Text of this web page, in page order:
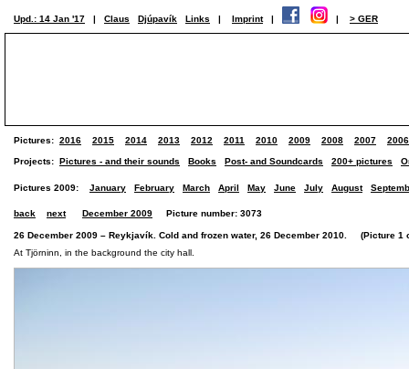
Upd.: 14 Jan '17 | Claus Djúpavík Links | Imprint | | > GER
Pictures: 2016 2015 2014 2013 2012 2011 2010 2009 2008 2007 2006
Projects: Pictures - and their sounds Books Post- and Soundcards 200+ pictures
Pictures 2009: January February March April May June July August
back next December 2009 Picture number: 3073
26 December 2009 – Reykjavík. Cold and frozen water, 26 December 2010. (Picture 1
At Tjörninn, in the background the city hall.